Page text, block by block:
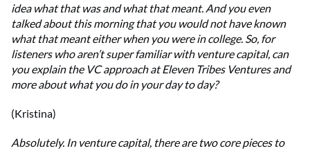
idea what that was and what that meant. And you even
talked about this morning that you would not have known
what that meant either when you were in college. So, for
listeners who aren’t super familiar with venture capital, can
you explain the VC approach at Eleven Tribes Ventures and
more about what you do in your day to day?
(Kristina)
Absolutely. In venture capital, there are two core pieces to